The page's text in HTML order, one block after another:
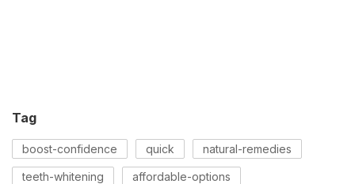
Tag
boost-confidence quick natural-remedies
teeth-whitening affordable-options